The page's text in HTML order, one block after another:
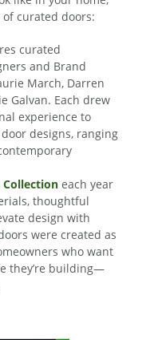
curated doors:
curated
and Brand
March, Darren
Galvan. Each drew
experience to
designs, ranging
Collection each year
thoughtful
design with
were created as
who want
they’re building—